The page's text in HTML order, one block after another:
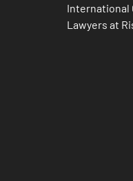
International
Lawyers at